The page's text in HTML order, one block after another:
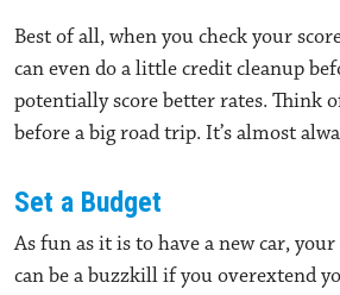
Best of all, when you check your
can even do a little credit cleanup
potentially score better rates. Think
before a big road trip. It’s almost
Set a Budget
As fun as it is to have a new car,
can be a buzzkill if you overextend